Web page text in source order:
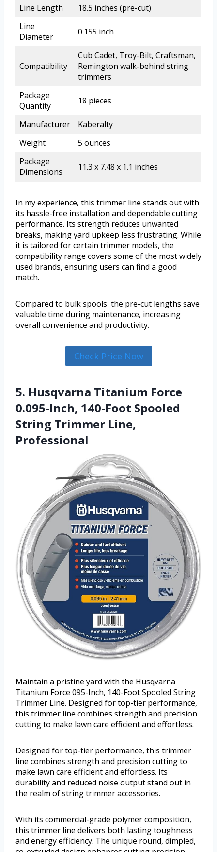
Line Length
18.5 inches (pre-cut)
Line
Diameter
0.155 inch
Compatibility
Cub Cadet, Troy-Bilt, Craftsman,
Remington walk-behind string
trimmers
Package
Quantity
18 pieces
Manufacturer
Kaberalty
Weight
5 ounces
Package
Dimensions
11.3 x 7.48 x 1.1 inches
In my experience, this trimmer line stands out with
its hassle-free installation and dependable cutting
performance. Its strength reduces unwanted
breaks, making yard upkeep less frustrating. While
it is tailored for certain trimmer models, the
compatibility range covers some of the most widely
used brands, ensuring users can find a good
match.
Compared to bulk spools, the pre-cut lengths save
valuable time during maintenance, increasing
overall convenience and productivity.
Check Price Now
5. Husqvarna Titanium Force
0.095-Inch, 140-Foot Spooled
String Trimmer Line,
Professional
Maintain a pristine yard with the Husqvarna
Titanium Force 095-Inch, 140-Foot Spooled String
Trimmer Line. Designed for top-tier performance,
this trimmer line combines strength and precision
cutting to make lawn care efficient and effortless.
Designed for top-tier performance, this trimmer
line combines strength and precision cutting to
make lawn care efficient and effortless. Its
durability and reduced noise output stand out in
the realm of string trimmer accessories.
With its commercial-grade polymer composition,
this trimmer line delivers both lasting toughness
and energy efficiency. The unique round, dimpled,